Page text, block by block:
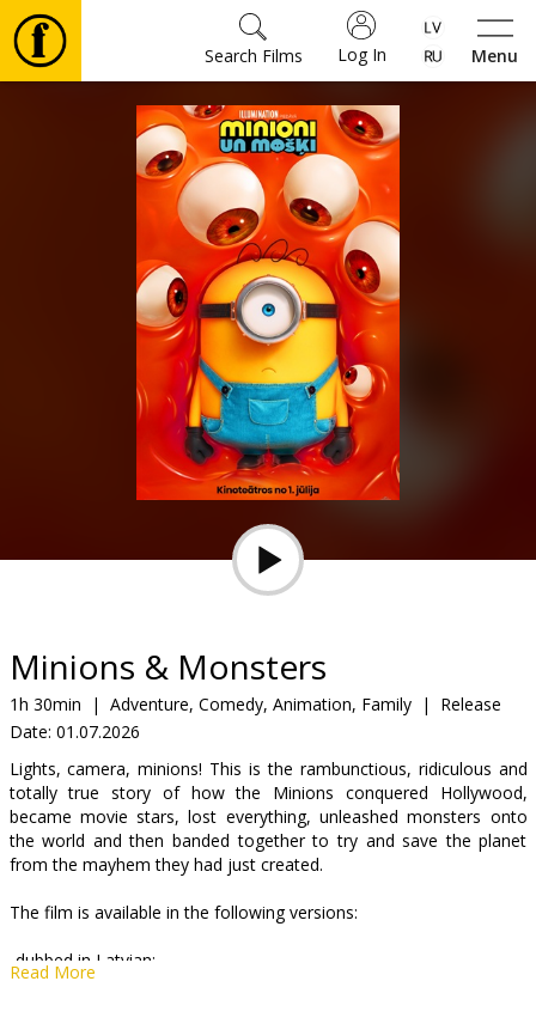
Menu
Log In
Search Films
snacks
B2B
Cinema
Club
Minions & Monsters
1h 30min | Adventure, Comedy, Animation, Family |
Release
Date: 01.07.2026
Lights, camera, minions! This is the rambunctious, ridiculous and
totally true story of how the Minions conquered Hollywood,
became movie stars, lost everything, unleashed monsters onto
the world and then banded together to try and save the planet
from the mayhem they had just created.
The film is available in the following versions:
-dubbed in Latvian;
Read More